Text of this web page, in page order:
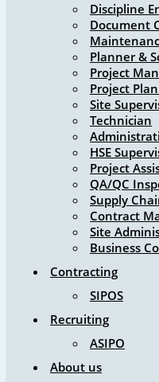
Discipline
Document
Planner &
Project
Project
Site
Technician
HSE
Project
QA/QC
Supply
Contract
Site
Business
Contracting
SIPOS
Recruiting
ASIPO
About us